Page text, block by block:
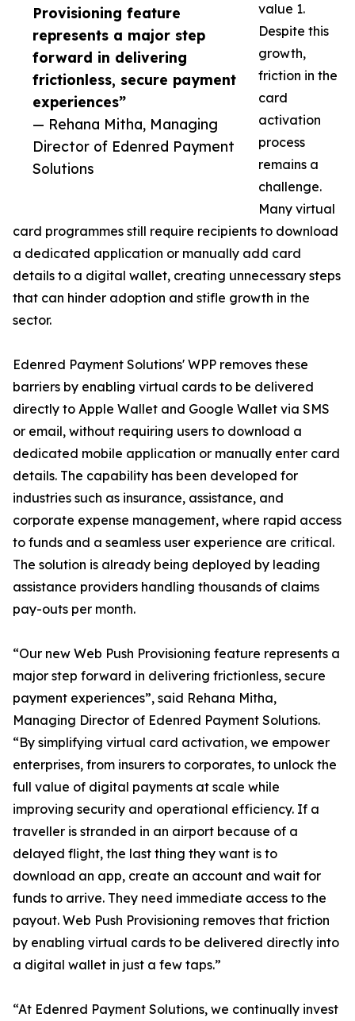
Provisioning feature
represents a major step
forward in delivering
frictionless, secure payment
experiences”
— Rehana Mitha, Managing
Director of Edenred Payment
Solutions
value 1.
Despite this
growth,
friction in the
card
activation
process
remains a
challenge.
Many virtual
card programmes still require recipients to download
a dedicated application or manually add card
details to a digital wallet, creating unnecessary steps
that can hinder adoption and stifle growth in the
sector.
Edenred Payment Solutions' WPP removes these
barriers by enabling virtual cards to be delivered
directly to Apple Wallet and Google Wallet via SMS
or email, without requiring users to download a
dedicated mobile application or manually enter card
details. The capability has been developed for
industries such as insurance, assistance, and
corporate expense management, where rapid access
to funds and a seamless user experience are critical.
The solution is already being deployed by leading
assistance providers handling thousands of claims
pay-outs per month.
“Our new Web Push Provisioning feature represents a
major step forward in delivering frictionless, secure
payment experiences”, said Rehana Mitha,
Managing Director of Edenred Payment Solutions.
“By simplifying virtual card activation, we empower
enterprises, from insurers to corporates, to unlock the
full value of digital payments at scale while
improving security and operational efficiency. If a
traveller is stranded in an airport because of a
delayed flight, the last thing they want is to
download an app, create an account and wait for
funds to arrive. They need immediate access to the
payout. Web Push Provisioning removes that friction
by enabling virtual cards to be delivered directly into
a digital wallet in just a few taps.”
“At Edenred Payment Solutions, we continually invest